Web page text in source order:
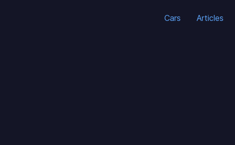
Cars Articles